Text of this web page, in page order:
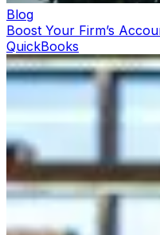
Blog
Boost Your Firm’s
QuickBooks